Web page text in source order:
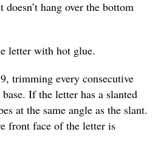
hang over the bottom
letter with hot glue.
trimming every consecutive
If the letter has a slanted
at the same angle as the slant.
front face of the letter is